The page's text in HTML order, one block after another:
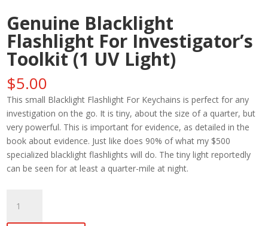
Genuine Blacklight
Flashlight For Investigator’s
Toolkit (1 UV Light)
$5.00
This small Blacklight Flashlight For Keychains is perfect for any
investigation on the go. It is tiny, about the size of a quarter, but
very powerful. This is important for evidence, as detailed in the
book about evidence. Just like does 90% of what my $500
specialized blacklight flashlights will do. The tiny light reportedly
can be seen for at least a quarter-mile at night.
Blacklight
Flashlight